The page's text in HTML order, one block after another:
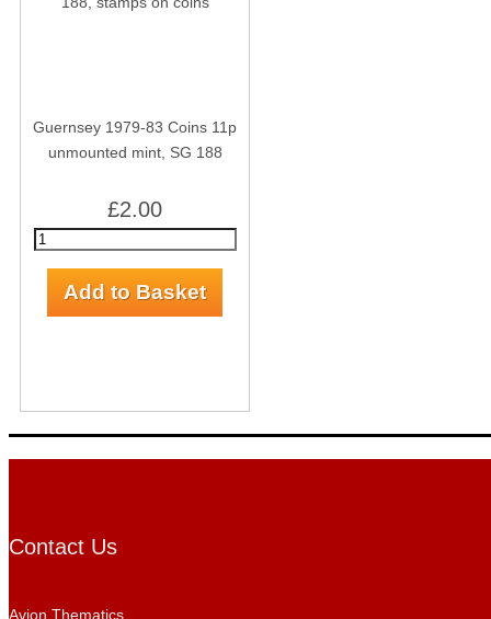
Guernsey 1979-83 Coins 11p
unmounted mint, SG 188
£2.00
Contact Us
Avion Thematics